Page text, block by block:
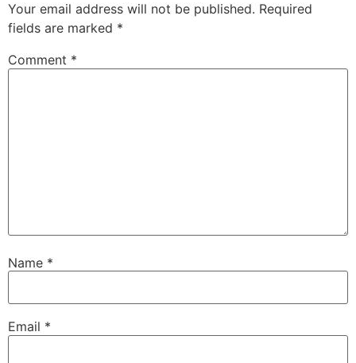
Your email address will not be published. Required
fields are marked *
Comment *
Name *
Email *